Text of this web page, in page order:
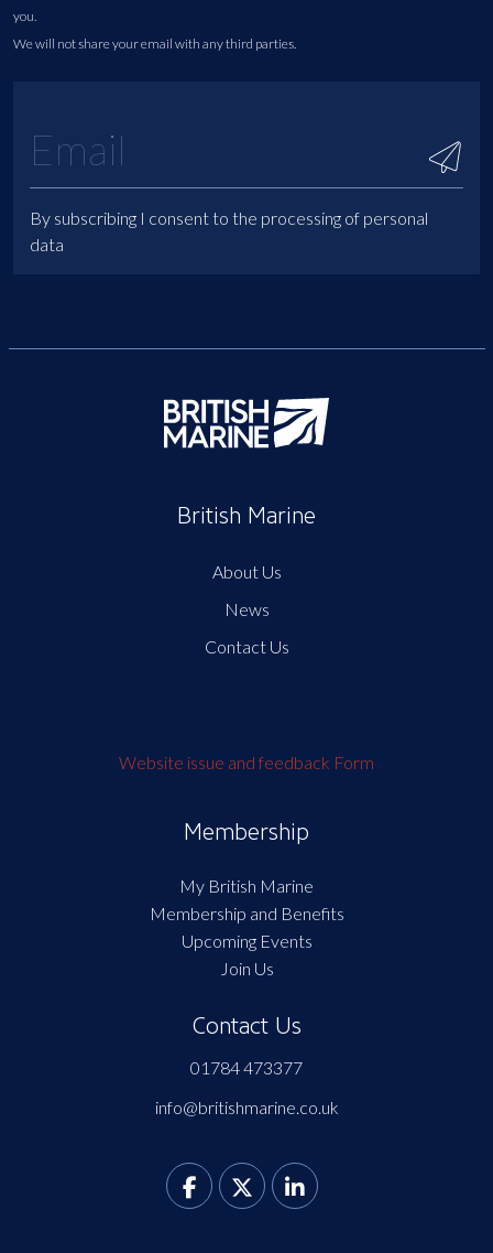
you.
We will not share your email with any third parties.
By subscribing I consent to the processing of personal
data
British Marine
About Us
News
Contact Us
Website issue and feedback Form
Membership
My British Marine
Membership and Benefits
Upcoming Events
Join Us
Contact Us
01784 473377
info@britishmarine.co.uk